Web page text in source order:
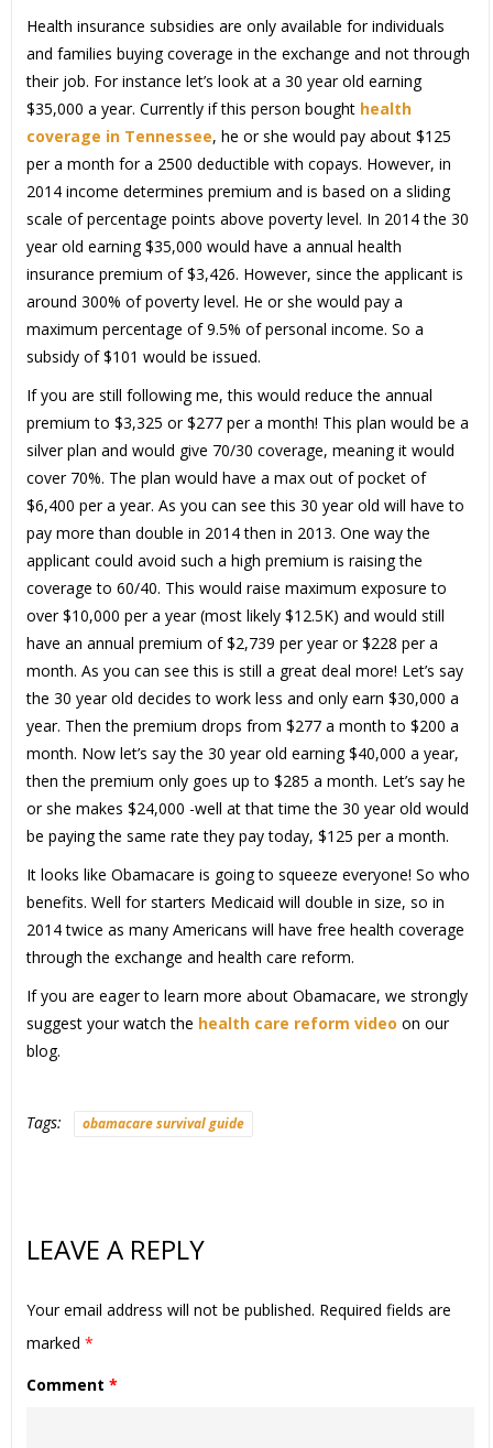
Health insurance subsidies are only available for individuals
and families buying coverage in the exchange and not through
their job. For instance let’s look at a 30 year old earning
$35,000 a year. Currently if this person bought health
coverage in Tennessee, he or she would pay about $125
per a month for a 2500 deductible with copays. However, in
2014 income determines premium and is based on a sliding
scale of percentage points above poverty level. In 2014 the 30
year old earning $35,000 would have a annual health
insurance premium of $3,426. However, since the applicant is
around 300% of poverty level. He or she would pay a
maximum percentage of 9.5% of personal income. So a
subsidy of $101 would be issued.
If you are still following me, this would reduce the annual
premium to $3,325 or $277 per a month! This plan would be a
silver plan and would give 70/30 coverage, meaning it would
cover 70%. The plan would have a max out of pocket of
$6,400 per a year. As you can see this 30 year old will have to
pay more than double in 2014 then in 2013. One way the
applicant could avoid such a high premium is raising the
coverage to 60/40. This would raise maximum exposure to
over $10,000 per a year (most likely $12.5K) and would still
have an annual premium of $2,739 per year or $228 per a
month. As you can see this is still a great deal more! Let’s say
the 30 year old decides to work less and only earn $30,000 a
year. Then the premium drops from $277 a month to $200 a
month. Now let’s say the 30 year old earning $40,000 a year,
then the premium only goes up to $285 a month. Let’s say he
or she makes $24,000 -well at that time the 30 year old would
be paying the same rate they pay today, $125 per a month.
It looks like Obamacare is going to squeeze everyone! So who
benefits. Well for starters Medicaid will double in size, so in
2014 twice as many Americans will have free health coverage
through the exchange and health care reform.
If you are eager to learn more about Obamacare, we strongly
suggest your watch the health care reform video on our
blog.
Tags: obamacare survival guide
LEAVE A REPLY
Your email address will not be published. Required fields are
marked *
Comment *